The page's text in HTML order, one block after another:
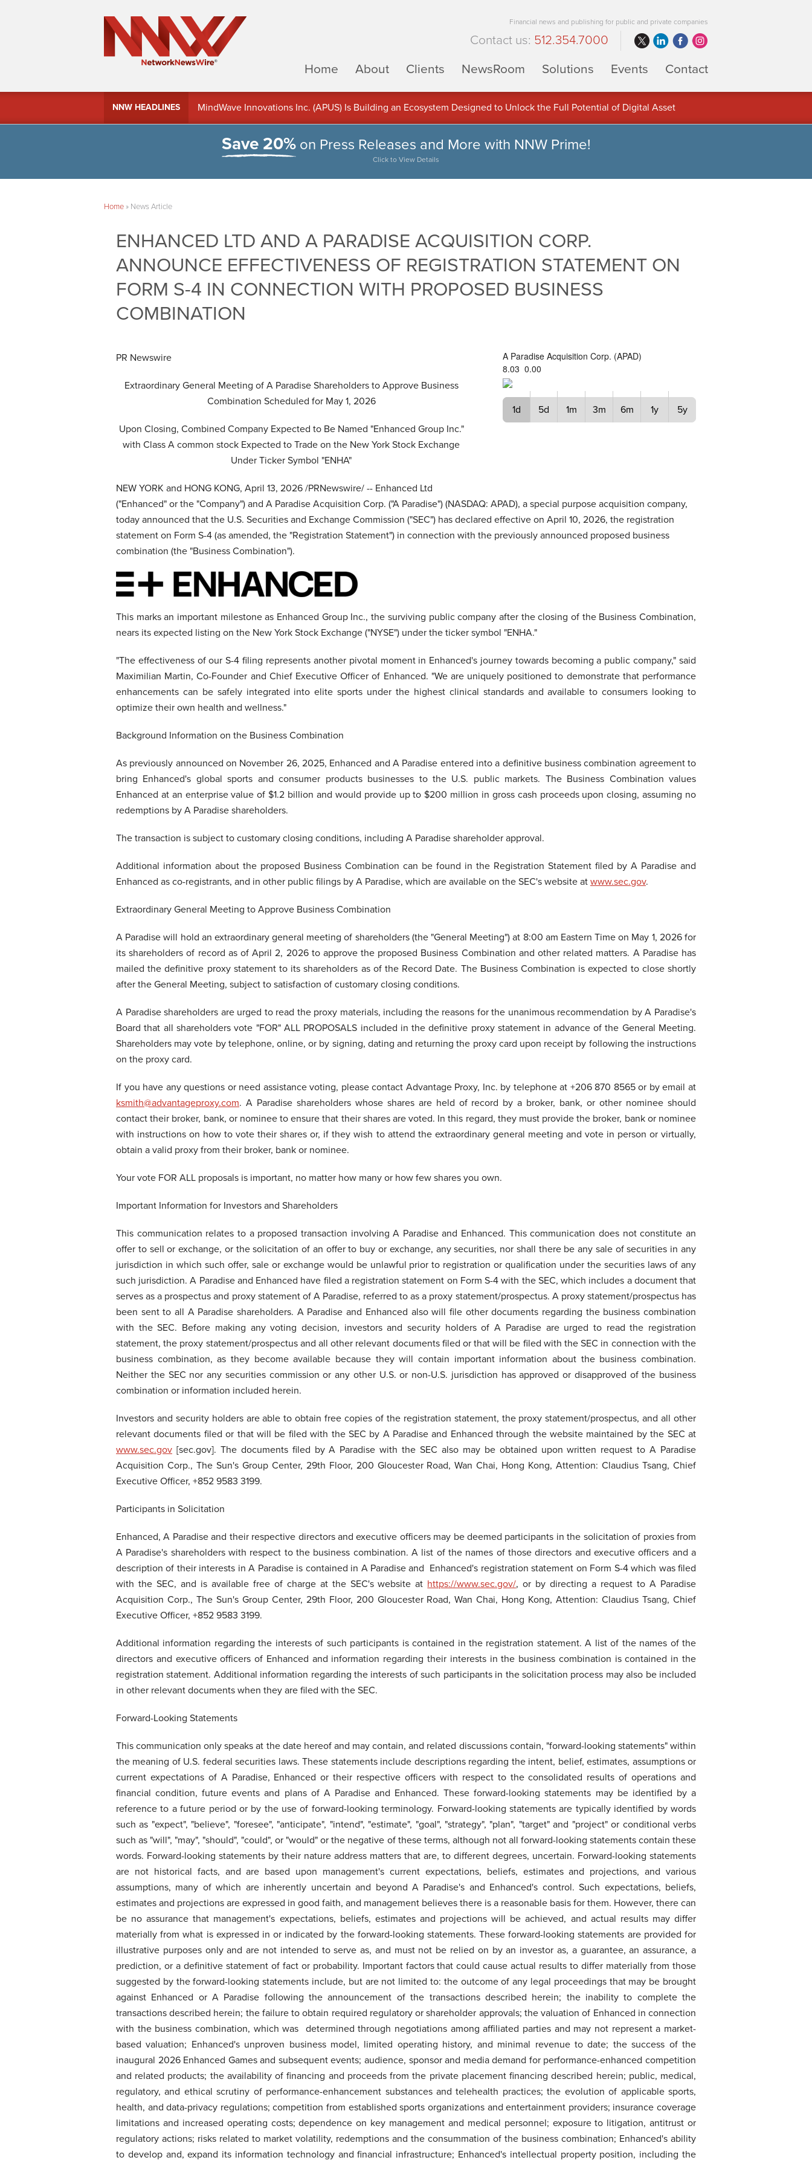
Financial news and publishing for public and private companies
Contact us: 512.354.7000
Home
About Clients NewsRoom Solutions Events Contact
NNW HEADLINES
MindWave Innovations Inc. (APUS) Is Building an Ecosystem Designed to Unlock the Full Potential of Digital Asset
Save 20%on Press Releases and More with NNW Prime!
Click to View Details
Home» News Article
ENHANCED LTD AND A PARADISE ACQUISITION CORP.
ANNOUNCE EFFECTIVENESS OF REGISTRATION STATEMENT ON
FORM S-4 IN CONNECTION WITH PROPOSED BUSINESS
COMBINATION
A Paradise Acquisition Corp. (APAD)
8.03 0.00
1d 5d 1m 3m 6m 1y 5y
PR Newswire
Extraordinary General Meeting of A Paradise Shareholders to Approve Business
Combination Scheduled for May 1, 2026
Upon Closing, Combined Company Expected to Be Named "Enhanced Group Inc."
with Class A common stock Expected to Trade on the New York Stock Exchange
Under Ticker Symbol "ENHA"
NEW YORK and HONG KONG, April 13, 2026 /PRNewswire/ -- Enhanced Ltd
("Enhanced" or the "Company") and A Paradise Acquisition Corp. ("A Paradise") (NASDAQ: APAD), a special purpose acquisition company,
today announced that the U.S. Securities and Exchange Commission ("SEC") has declared effective on April 10, 2026, the registration
statement on Form S-4 (as amended, the "Registration Statement") in connection with the previously announced proposed business
combination (the "Business Combination").
This marks an important milestone as Enhanced Group Inc., the surviving public company after the closing of the Business Combination,
nears its expected listing on the New York Stock Exchange ("NYSE") under the ticker symbol "ENHA."
"The effectiveness of our S-4 filing represents another pivotal moment in Enhanced's journey towards becoming a public company," said
Maximilian Martin, Co-Founder and Chief Executive Officer of Enhanced. "We are uniquely positioned to demonstrate that performance
enhancements can be safely integrated into elite sports under the highest clinical standards and available to consumers looking to
optimize their own health and wellness."
Background Information on the Business Combination
As previously announced on November 26, 2025, Enhanced and A Paradise entered into a definitive business combination agreement to
bring Enhanced's global sports and consumer products businesses to the U.S. public markets. The Business Combination values
Enhanced at an enterprise value of $1.2 billion and would provide up to $200 million in gross cash proceeds upon closing, assuming no
redemptions by A Paradise shareholders.
The transaction is subject to customary closing conditions, including A Paradise shareholder approval.
Additional information about the proposed Business Combination can be found in the Registration Statement filed by A Paradise and
Enhanced as co-registrants, and in other public filings by A Paradise, which are available on the SEC's website at www.sec.gov.
Extraordinary General Meeting to Approve Business Combination
A Paradise will hold an extraordinary general meeting of shareholders (the "General Meeting") at 8:00 am Eastern Time on May 1, 2026 for
its shareholders of record as of April 2, 2026 to approve the proposed Business Combination and other related matters. A Paradise has
mailed the definitive proxy statement to its shareholders as of the Record Date. The Business Combination is expected to close shortly
after the General Meeting, subject to satisfaction of customary closing conditions.
A Paradise shareholders are urged to read the proxy materials, including the reasons for the unanimous recommendation by A Paradise's
Board that all shareholders vote "FOR" ALL PROPOSALS included in the definitive proxy statement in advance of the General Meeting.
Shareholders may vote by telephone, online, or by signing, dating and returning the proxy card upon receipt by following the instructions
on the proxy card.
If you have any questions or need assistance voting, please contact Advantage Proxy, Inc. by telephone at +206 870 8565 or by email at
ksmith@advantageproxy.com. A Paradise shareholders whose shares are held of record by a broker, bank, or other nominee should
contact their broker, bank, or nominee to ensure that their shares are voted. In this regard, they must provide the broker, bank or nominee
with instructions on how to vote their shares or, if they wish to attend the extraordinary general meeting and vote in person or virtually,
obtain a valid proxy from their broker, bank or nominee.
Your vote FOR ALL proposals is important, no matter how many or how few shares you own.
Important Information for Investors and Shareholders
This communication relates to a proposed transaction involving A Paradise and Enhanced. This communication does not constitute an
offer to sell or exchange, or the solicitation of an offer to buy or exchange, any securities, nor shall there be any sale of securities in any
jurisdiction in which such offer, sale or exchange would be unlawful prior to registration or qualification under the securities laws of any
such jurisdiction. A Paradise and Enhanced have filed a registration statement on Form S-4 with the SEC, which includes a document that
serves as a prospectus and proxy statement of A Paradise, referred to as a proxy statement/prospectus. A proxy statement/prospectus has
been sent to all A Paradise shareholders. A Paradise and Enhanced also will file other documents regarding the business combination
with the SEC. Before making any voting decision, investors and security holders of A Paradise are urged to read the registration
statement, the proxy statement/prospectus and all other relevant documents filed or that will be filed with the SEC in connection with the
business combination, as they become available because they will contain important information about the business combination.
Neither the SEC nor any securities commission or any other U.S. or non-U.S. jurisdiction has approved or disapproved of the business
combination or information included herein.
Investors and security holders are able to obtain free copies of the registration statement, the proxy statement/prospectus, and all other
relevant documents filed or that will be filed with the SEC by A Paradise and Enhanced through the website maintained by the SEC at
www.sec.gov [sec.gov]. The documents filed by A Paradise with the SEC also may be obtained upon written request to A Paradise
Acquisition Corp., The Sun's Group Center, 29th Floor, 200 Gloucester Road, Wan Chai, Hong Kong, Attention: Claudius Tsang, Chief
Executive Officer, +852 9583 3199.
Participants in Solicitation
Enhanced, A Paradise and their respective directors and executive officers may be deemed participants in the solicitation of proxies from
A Paradise's shareholders with respect to the business combination. A list of the names of those directors and executive officers and a
description of their interests in A Paradise is contained in A Paradise and Enhanced's registration statement on Form S-4 which was filed
with the SEC, and is available free of charge at the SEC's website at https://www.sec.gov/, or by directing a request to A Paradise
Acquisition Corp., The Sun's Group Center, 29th Floor, 200 Gloucester Road, Wan Chai, Hong Kong, Attention: Claudius Tsang, Chief
Executive Officer, +852 9583 3199.
Additional information regarding the interests of such participants is contained in the registration statement. A list of the names of the
directors and executive officers of Enhanced and information regarding their interests in the business combination is contained in the
registration statement. Additional information regarding the interests of such participants in the solicitation process may also be included
in other relevant documents when they are filed with the SEC.
Forward-Looking Statements
This communication only speaks at the date hereof and may contain, and related discussions contain, "forward-looking statements" within
the meaning of U.S. federal securities laws. These statements include descriptions regarding the intent, belief, estimates, assumptions or
current expectations of A Paradise, Enhanced or their respective officers with respect to the consolidated results of operations and
financial condition, future events and plans of A Paradise and Enhanced. These forward-looking statements may be identified by a
reference to a future period or by the use of forward-looking terminology. Forward-looking statements are typically identified by words
such as "expect", "believe", "foresee", "anticipate", "intend", "estimate", "goal", "strategy", "plan", "target" and "project" or conditional verbs
such as "will", "may", "should", "could", or "would" or the negative of these terms, although not all forward-looking statements contain these
words. Forward-looking statements by their nature address matters that are, to different degrees, uncertain. Forward-looking statements
are not historical facts, and are based upon management's current expectations, beliefs, estimates and projections, and various
assumptions, many of which are inherently uncertain and beyond A Paradise's and Enhanced's control. Such expectations, beliefs,
estimates and projections are expressed in good faith, and management believes there is a reasonable basis for them. However, there can
be no assurance that management's expectations, beliefs, estimates and projections will be achieved, and actual results may differ
materially from what is expressed in or indicated by the forward-looking statements. These forward-looking statements are provided for
illustrative purposes only and are not intended to serve as, and must not be relied on by an investor as, a guarantee, an assurance, a
prediction, or a definitive statement of fact or probability. Important factors that could cause actual results to differ materially from those
suggested by the forward-looking statements include, but are not limited to: the outcome of any legal proceedings that may be brought
against Enhanced or A Paradise following the announcement of the transactions described herein; the inability to complete the
transactions described herein; the failure to obtain required regulatory or shareholder approvals; the valuation of Enhanced in connection
with the business combination, which was determined through negotiations among affiliated parties and may not represent a market-
based valuation; Enhanced's unproven business model, limited operating history, and minimal revenue to date; the success of the
inaugural 2026 Enhanced Games and subsequent events; audience, sponsor and media demand for performance-enhanced competition
and related products; the availability of financing and proceeds from the private placement financing described herein; public, medical,
regulatory, and ethical scrutiny of performance-enhancement substances and telehealth practices; the evolution of applicable sports,
health, and data-privacy regulations; competition from established sports organizations and entertainment providers; insurance coverage
limitations and increased operating costs; dependence on key management and medical personnel; exposure to litigation, antitrust or
regulatory actions; risks related to market volatility, redemptions and the consummation of the business combination; Enhanced's ability
to develop and, expand its information technology and financial infrastructure; Enhanced's intellectual property position, including the